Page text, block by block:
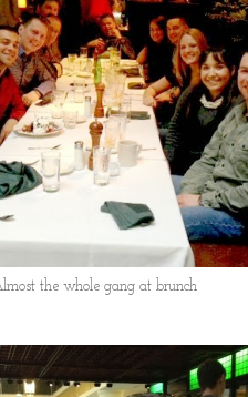
the whole gang at brunch